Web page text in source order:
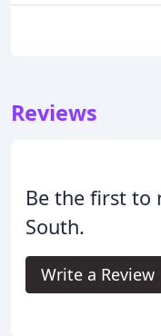
Reviews
Be the first to
South.
Write a Review